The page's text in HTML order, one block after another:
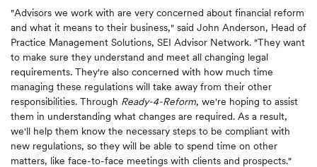
"Advisors we work with are very concerned about financial reform
and what it means to their business," said John Anderson, Head of
Practice Management Solutions, SEI Advisor Network. "They want
to make sure they understand and meet all changing legal
requirements. They're also concerned with how much time
managing these regulations will take away from their other
responsibilities. Through Ready-4-Reform, we're hoping to assist
them in understanding what changes are required. As a result,
we'll help them know the necessary steps to be compliant with
new regulations, so they will be able to spend time on other
matters, like face-to-face meetings with clients and prospects."